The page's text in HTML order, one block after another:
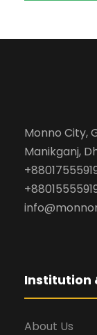
Monno City,
Manikganj,
Institution
About Us